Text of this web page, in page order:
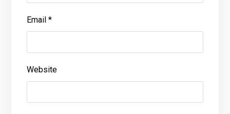
Email*
Website